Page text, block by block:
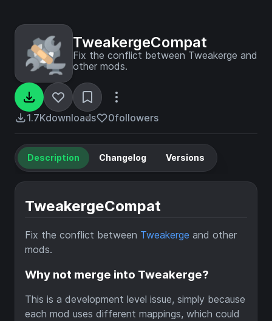
TweakergeCompat
Fix the conflict between Tweakerge and
other mods.
1.7Kdownloads 0followers
Description Changelog Versions
TweakergeCompat
Fix the conflict between Tweakerge and other
mods.
Why not merge into Tweakerge?
This is a development level issue, simply because
each mod uses different mappings, which could